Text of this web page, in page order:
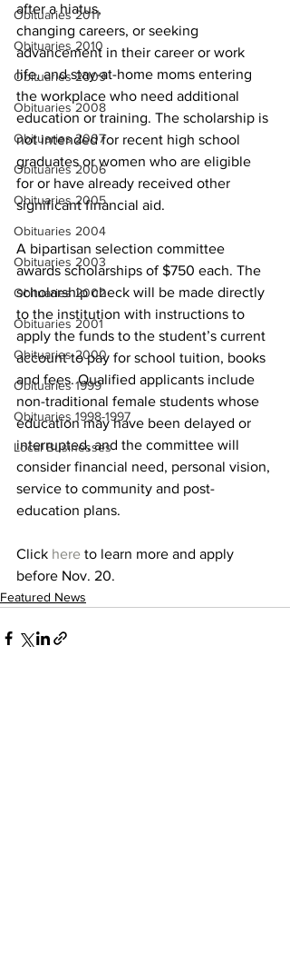
Obituaries 2011
Obituaries 2010
Obituaries 2009
Obituaries 2008
Obituaries 2007
Obituaries 2006
Obituaries 2005
Obituaries 2004
Obituaries 2003
Obituaries 2002
Obituaries 2001
Obituaries 2000
Obituaries 1999
Obituaries 1998-1997
Local Businesses
after a hiatus,
changing careers, or seeking
advancement in their career or work
life, and stay-at-home moms entering
the workplace who need additional
education or training. The scholarship is
not intended for recent high school
graduates or women who are eligible
for or have already received other
significant financial aid.
A bipartisan selection committee
awards scholarships of $750 each. The
scholarship check will be made directly
to the institution with instructions to
apply the funds to the student’s current
account to pay for school tuition, books
and fees. Qualified applicants include
non-traditional female students whose
education may have been delayed or
interrupted, and the committee will
consider financial need, personal vision,
service to community and post-
education plans.
Click here to learn more and apply
before Nov. 20.
Featured News